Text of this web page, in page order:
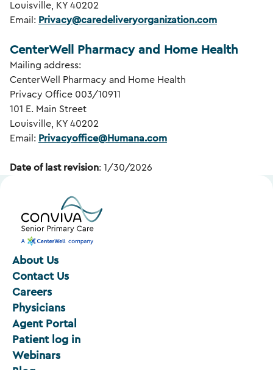
Louisville, KY 40202
Email: Privacy@caredeliveryorganization.com
CenterWell Pharmacy and Home Health
Mailing address:
CenterWell Pharmacy and Home Health
Privacy Office 003/10911
101 E. Main Street
Louisville, KY 40202
Email: Privacyoffice@Humana.com
Date of last revision: 1/30/2026
About Us
Contact Us
Careers
Physicians
Agent Portal
Patient log in
Webinars